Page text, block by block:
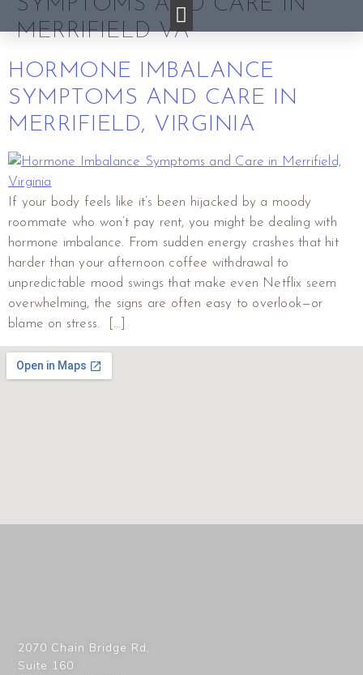
MERRIFIELD VA
HORMONE IMBALANCE
SYMPTOMS AND CARE IN
MERRIFIELD, VIRGINIA
If your body feels like it’s been hijacked by a moody
roommate who won’t pay rent, you might be dealing with
hormone imbalance. From sudden energy crashes that hit
harder than your afternoon coffee withdrawal to
unpredictable mood swings that make even Netflix seem
overwhelming, the signs are often easy to overlook—or
blame on stress. […]
2070 Chain Bridge Rd,
Suite 160